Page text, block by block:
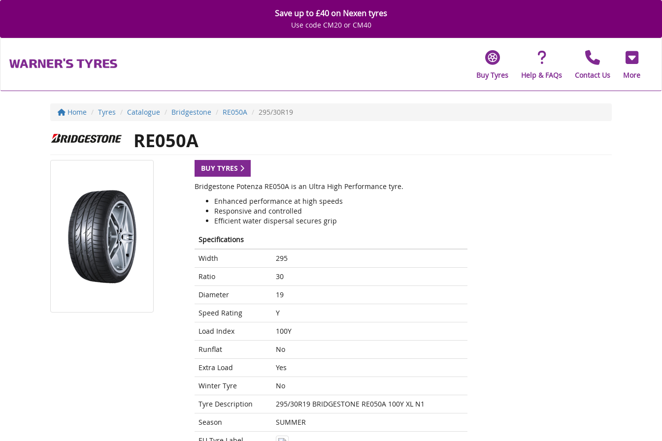
Save up to £40 on Nexen tyres
Use code CM20 or CM40
Buy Tyres Help & FAQs Contact Us More
Home Tyres Catalogue Bridgestone RE050A 295/30R19
RE050A
BUY TYRES
Bridgestone Potenza RE050A is an Ultra High Performance tyre.
Enhanced performance at high speeds
Responsive and controlled
Efficient water dispersal secures grip
Specifications
Width
295
Ratio
30
Diameter
19
Speed Rating
Y
Load Index
100Y
Runflat
No
Extra Load
Yes
Winter Tyre
No
Tyre Description
295/30R19 BRIDGESTONE RE050A 100Y XL N1
Season
SUMMER